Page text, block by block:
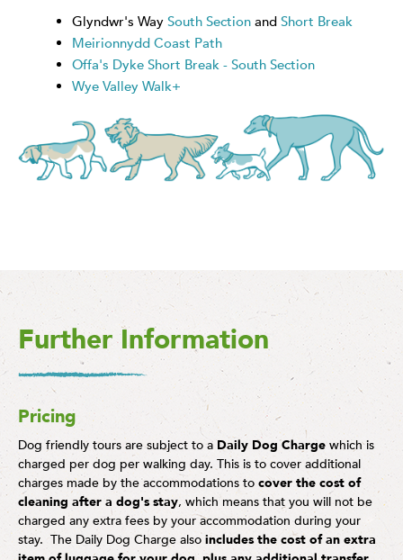
Glyndwr's Way South Section and Short Break
Meirionnydd Coast Path
Offa's Dyke Short Break - South Section
Wye Valley Walk+
Further Information
Pricing
Dog friendly tours are subject to a Daily Dog Charge which is
charged per dog per walking day. This is to cover additional
charges made by the accommodations to cover the cost of
cleaning after a dog's stay, which means that you will not be
charged any extra fees by your accommodation during your
stay. The Daily Dog Charge also includes the cost of an extra